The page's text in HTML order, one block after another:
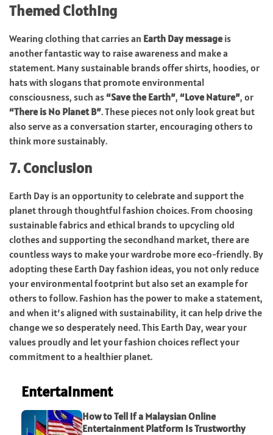
Themed Clothing
Wearing clothing that carries an Earth Day messageis
another fantastic way to raise awareness and make a
statement. Many sustainable brands offer shirts, hoodies, or
hats with slogans that promote environmental
consciousness, such as“Save the Earth”, “Love Nature”, or
“There is No Planet B”. These pieces not only look great but
also serve as a conversation starter, encouraging others to
think more sustainably.
7. Conclusion
Earth Day is an opportunity to celebrate and support the
planet through thoughtful fashion choices. From choosing
sustainable fabrics and ethical brands to upcycling old
clothes and supporting the secondhand market, there are
countless ways to make your wardrobe more eco-friendly. By
adopting these Earth Day fashion ideas, you not only reduce
your environmental footprint but also set an example for
others to follow. Fashion has the power to make a statement,
and when it’s aligned with sustainability, it can help drive the
change we so desperately need. This Earth Day, wear your
values proudly and let your fashion choices reflect your
commitment to a healthier planet.
Entertainment
How to Tell If a Malaysian Online
Entertainment Platform Is Trustworthy